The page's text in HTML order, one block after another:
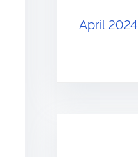
April 2024